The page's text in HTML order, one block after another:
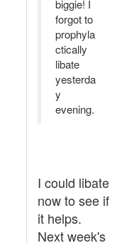
biggie! I
forgot to
prophyla
ctically
libate
yesterda
y
evening.
I could libate
now to see if
it helps.
Next week's